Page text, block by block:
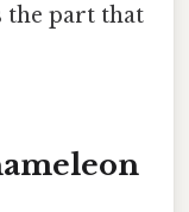
the part that